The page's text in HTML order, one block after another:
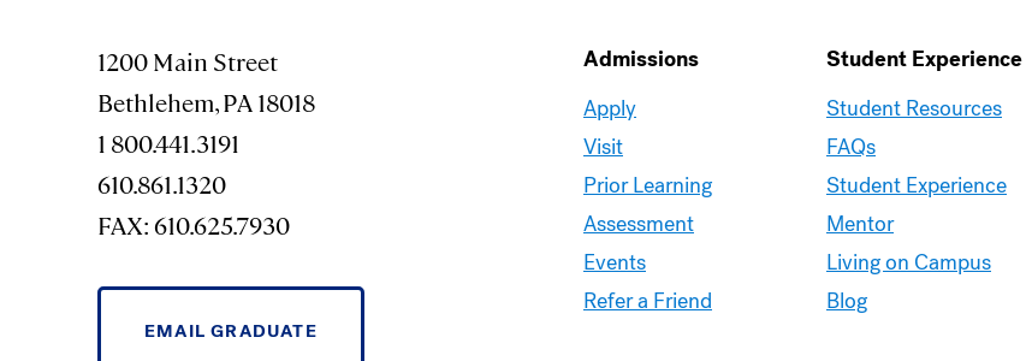
1200 Main Street
Bethlehem, PA 18018
1 800.441.3191
610.861.1320
FAX: 610.625.7930
EMAIL GRADUATE
Admissions
Moravian
Graduate
–
Admissions
Apply
Visit
Prior Learning
Assessment
Events
Refer a Friend
Student Experience
Moravian
Graduate
–
Student
Experience
Student Resources
FAQs
Student Experience
Mentor
Living on Campus
Blog